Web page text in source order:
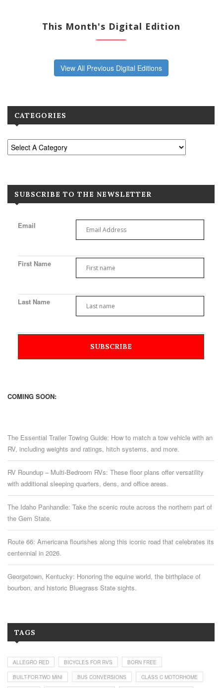
This Month's Digital Edition
View All Previous Digital Editions
CATEGORIES
SUBSCRIBE TO THE NEWSLETTER
Email
First Name
Last Name
COMING SOON:
The Essential Trailer Towing Guide: How to match a tow vehicle with an
RV, including weights and ratings, hitch systems, and more.
RV Roundup – Multi-Bedroom RVs: These floor plans offer versatility
with additional sleeping quarters, dens, and office areas.
The Idaho Panhandle: Take the scenic route across the northern part of
the Gem State.
Route 66: Americana flourishes along this iconic road that celebrates its
centennial in 2026.
Georgetown, Kentucky: Honoring the equine world, the birthplace of
bourbon, and historic Bluegrass State sights.
TAGS
ALLEGRO RED BICYCLES FOR RVS BORN FREE
BUILT-FOR-TWO MINI BUS CONVERSIONS CLASS C MOTORHOME